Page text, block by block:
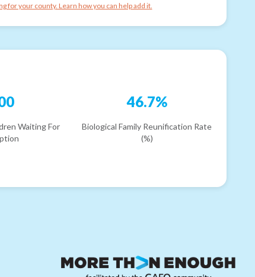
for your county. Learn how you can help add it.
Waiting For
46.7%
Biological Family Reunification Rate
(%)